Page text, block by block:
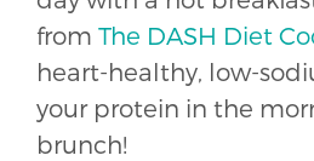
from The DASH Diet
heart-healthy, low-
your protein in the
brunch!